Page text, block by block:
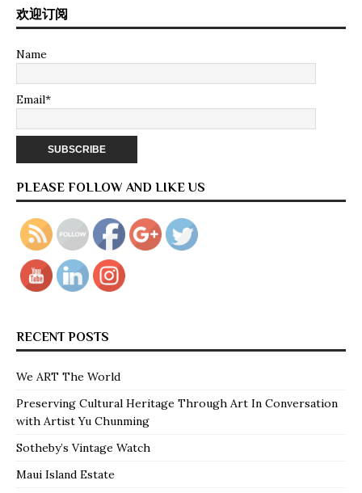
欢迎订阅
Name
Email*
PLEASE FOLLOW AND LIKE US
RECENT POSTS
We ART The World
Preserving Cultural Heritage Through Art In Conversation
with Artist Yu Chunming
Sotheby’s Vintage Watch
Maui Island Estate